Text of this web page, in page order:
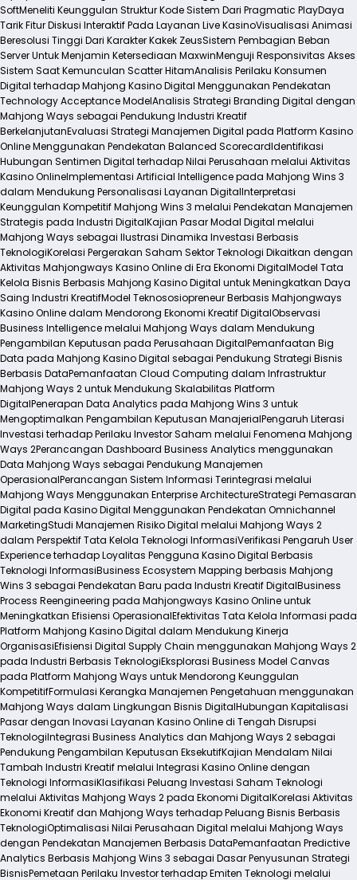
SoftMeneliti Keunggulan Struktur Kode Sistem Dari Pragmatic PlayDaya
Tarik Fitur Diskusi Interaktif Pada Layanan Live KasinoVisualisasi Animasi
Beresolusi Tinggi Dari Karakter Kakek ZeusSistem Pembagian Beban
Server Untuk Menjamin Ketersediaan MaxwinMenguji Responsivitas Akses
Sistem Saat Kemunculan Scatter HitamAnalisis Perilaku Konsumen
Digital terhadap Mahjong Kasino Digital Menggunakan Pendekatan
Technology Acceptance ModelAnalisis Strategi Branding Digital dengan
Mahjong Ways sebagai Pendukung Industri Kreatif
BerkelanjutanEvaluasi Strategi Manajemen Digital pada Platform Kasino
Online Menggunakan Pendekatan Balanced ScorecardIdentifikasi
Hubungan Sentimen Digital terhadap Nilai Perusahaan melalui Aktivitas
Kasino OnlineImplementasi Artificial Intelligence pada Mahjong Wins 3
dalam Mendukung Personalisasi Layanan DigitalInterpretasi
Keunggulan Kompetitif Mahjong Wins 3 melalui Pendekatan Manajemen
Strategis pada Industri DigitalKajian Pasar Modal Digital melalui
Mahjong Ways sebagai Ilustrasi Dinamika Investasi Berbasis
TeknologiKorelasi Pergerakan Saham Sektor Teknologi Dikaitkan dengan
Aktivitas Mahjongways Kasino Online di Era Ekonomi DigitalModel Tata
Kelola Bisnis Berbasis Mahjong Kasino Digital untuk Meningkatkan Daya
Saing Industri KreatifModel Teknososiopreneur Berbasis Mahjongways
Kasino Online dalam Mendorong Ekonomi Kreatif DigitalObservasi
Business Intelligence melalui Mahjong Ways dalam Mendukung
Pengambilan Keputusan pada Perusahaan DigitalPemanfaatan Big
Data pada Mahjong Kasino Digital sebagai Pendukung Strategi Bisnis
Berbasis DataPemanfaatan Cloud Computing dalam Infrastruktur
Mahjong Ways 2 untuk Mendukung Skalabilitas Platform
DigitalPenerapan Data Analytics pada Mahjong Wins 3 untuk
Mengoptimalkan Pengambilan Keputusan ManajerialPengaruh Literasi
Investasi terhadap Perilaku Investor Saham melalui Fenomena Mahjong
Ways 2Perancangan Dashboard Business Analytics menggunakan
Data Mahjong Ways sebagai Pendukung Manajemen
OperasionalPerancangan Sistem Informasi Terintegrasi melalui
Mahjong Ways Menggunakan Enterprise ArchitectureStrategi Pemasaran
Digital pada Kasino Digital Menggunakan Pendekatan Omnichannel
MarketingStudi Manajemen Risiko Digital melalui Mahjong Ways 2
dalam Perspektif Tata Kelola Teknologi InformasiVerifikasi Pengaruh User
Experience terhadap Loyalitas Pengguna Kasino Digital Berbasis
Teknologi InformasiBusiness Ecosystem Mapping berbasis Mahjong
Wins 3 sebagai Pendekatan Baru pada Industri Kreatif DigitalBusiness
Process Reengineering pada Mahjongways Kasino Online untuk
Meningkatkan Efisiensi OperasionalEfektivitas Tata Kelola Informasi pada
Platform Mahjong Kasino Digital dalam Mendukung Kinerja
OrganisasiEfisiensi Digital Supply Chain menggunakan Mahjong Ways 2
pada Industri Berbasis TeknologiEksplorasi Business Model Canvas
pada Platform Mahjong Ways untuk Mendorong Keunggulan
KompetitifFormulasi Kerangka Manajemen Pengetahuan menggunakan
Mahjong Ways dalam Lingkungan Bisnis DigitalHubungan Kapitalisasi
Pasar dengan Inovasi Layanan Kasino Online di Tengah Disrupsi
TeknologiIntegrasi Business Analytics dan Mahjong Ways 2 sebagai
Pendukung Pengambilan Keputusan EksekutifKajian Mendalam Nilai
Tambah Industri Kreatif melalui Integrasi Kasino Online dengan
Teknologi InformasiKlasifikasi Peluang Investasi Saham Teknologi
melalui Aktivitas Mahjong Ways 2 pada Ekonomi DigitalKorelasi Aktivitas
Ekonomi Kreatif dan Mahjong Ways terhadap Peluang Bisnis Berbasis
TeknologiOptimalisasi Nilai Perusahaan Digital melalui Mahjong Ways
dengan Pendekatan Manajemen Berbasis DataPemanfaatan Predictive
Analytics Berbasis Mahjong Wins 3 sebagai Dasar Penyusunan Strategi
BisnisPemetaan Perilaku Investor terhadap Emiten Teknologi melalui